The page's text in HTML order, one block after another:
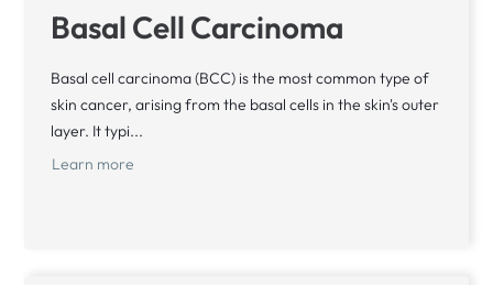
Basal Cell Carcinoma
Basal cell carcinoma (BCC) is the most common type of
skin cancer, arising from the basal cells in the skin's outer
layer. It typi...
Learn more